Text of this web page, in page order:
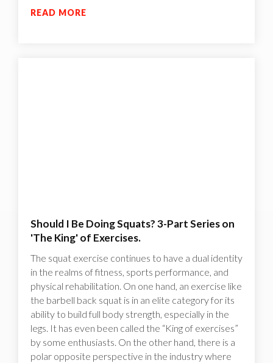
READ MORE
Should I Be Doing Squats? 3-Part Series on
'The King' of Exercises.
The squat exercise continues to have a dual identity
in the realms of fitness, sports performance, and
physical rehabilitation. On one hand, an exercise like
the barbell back squat is in an elite category for its
ability to build full body strength, especially in the
legs. It has even been called the “King of exercises”
by some enthusiasts. On the other hand, there is a
polar opposite perspective in the industry where